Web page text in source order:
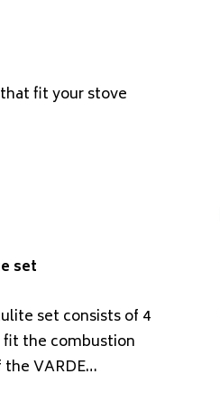
fit your stove
set
set consists of 4
the combustion
VARDE…